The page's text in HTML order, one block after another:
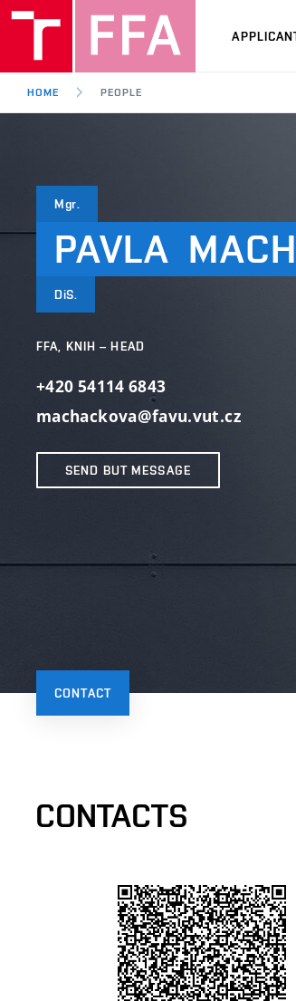
HOME PEOPLE
Mgr.
PAVLA
DiS.
FFA, KNIH – HEAD
+420 54114 6843
machackova@favu.vut.cz
SEND BUT MESSAGE
CONTACT
CONTACTS